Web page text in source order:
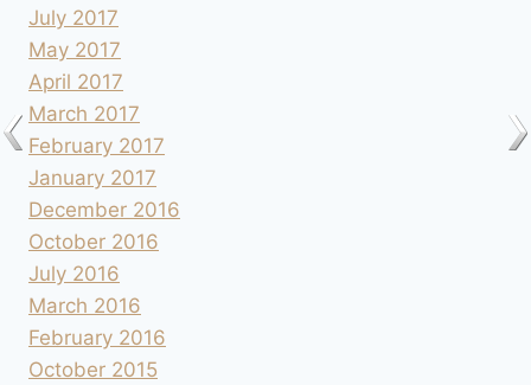
July 2017
May 2017
April 2017
March 2017
February 2017
January 2017
December 2016
October 2016
July 2016
March 2016
February 2016
October 2015